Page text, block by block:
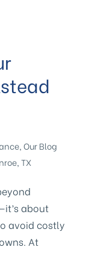
,Our Blog
,TX
about
avoid costly
At